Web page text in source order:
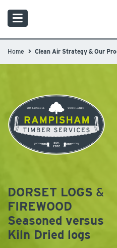
Home Clean Air Strategy & Our
DORSET LOGS &
FIREWOOD
Seasoned versus
Kiln Dried logs